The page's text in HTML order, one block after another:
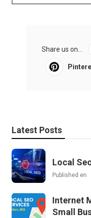
Share us on...
Latest Posts
Local
Published en
Internet
Small